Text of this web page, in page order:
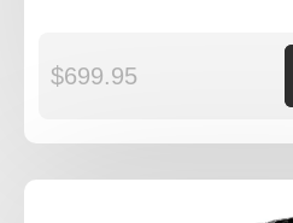
$699.95